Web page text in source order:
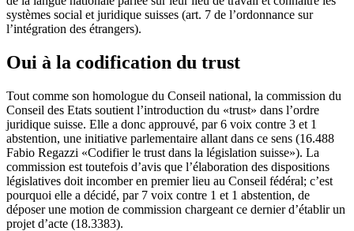
systèmes social et juridique suisses (art. 7 de l’ordonnance sur
l’intégration des étrangers).
Oui à la codification du trust
Tout comme son homologue du Conseil national, la commission du
Conseil des Etats soutient l’introduction du «trust» dans l’ordre
juridique suisse. Elle a donc approuvé, par 6 voix contre 3 et 1
abstention, une initiative parlementaire allant dans ce sens (16.488
Fabio Regazzi «Codifier le trust dans la législation suisse»). La
commission est toutefois d’avis que l’élaboration des dispositions
législatives doit incomber en premier lieu au Conseil fédéral; c’est
pourquoi elle a décidé, par 7 voix contre 1 et 1 abstention, de
déposer une motion de commission chargeant ce dernier d’établir un
projet d’acte (18.3383).